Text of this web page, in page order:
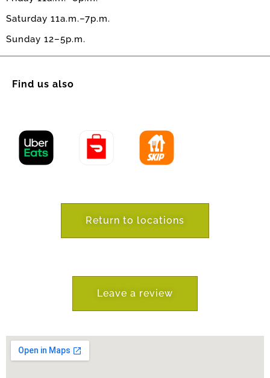
Saturday 11a.m.–7p.m.
Sunday 12–5p.m.
Find us also
Return to locations
Leave a review